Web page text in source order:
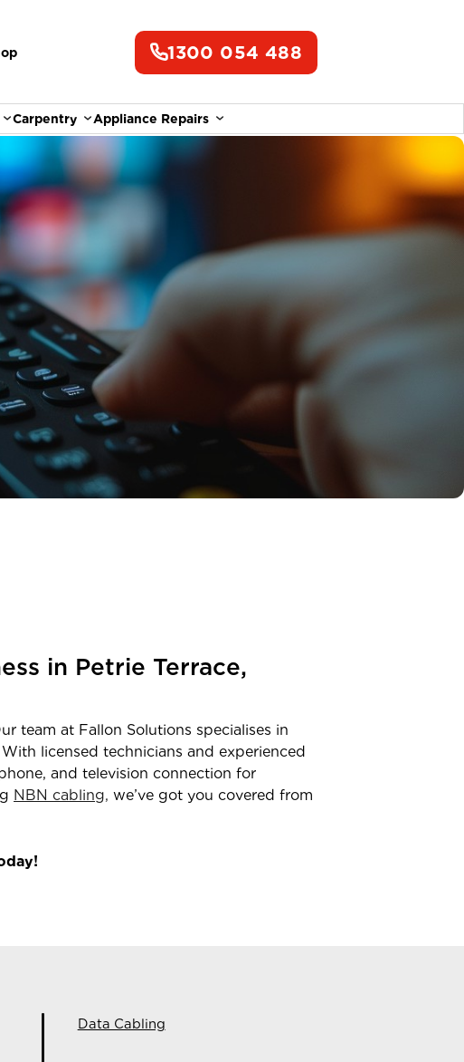
1300 054 488
Carpentry Appliance Repairs
in Petrie Terrace,
team at Fallon Solutions specialises in
licensed technicians and experienced
and television connection for
NBN cabling, we’ve got you covered from
Data Cabling